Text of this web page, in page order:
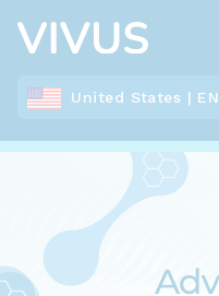
United States | EN